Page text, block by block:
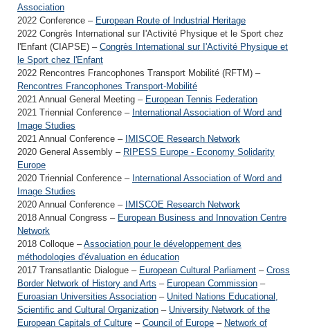
Association
2022 Conference – European Route of Industrial Heritage
2022 Congrès International sur I'Activité Physique et le Sport chez
l'Enfant (CIAPSE) – Congrès International sur I'Activité Physique et
le Sport chez l'Enfant
2022 Rencontres Francophones Transport Mobilité (RFTM) –
Rencontres Francophones Transport-Mobilité
2021 Annual General Meeting – European Tennis Federation
2021 Triennial Conference – International Association of Word and
Image Studies
2021 Annual Conference – IMISCOE Research Network
2020 General Assembly – RIPESS Europe - Economy Solidarity
Europe
2020 Triennial Conference – International Association of Word and
Image Studies
2020 Annual Conference – IMISCOE Research Network
2018 Annual Congress – European Business and Innovation Centre
Network
2018 Colloque –Association pour le développement des
méthodologies d'évaluation en éducation
2017 Transatlantic Dialogue – European Cultural Parliament – Cross
Border Network of History and Arts – European Commission –
Euroasian Universities Association – United Nations Educational,
Scientific and Cultural Organization – University Network of the
European Capitals of Culture – Council of Europe – Network of